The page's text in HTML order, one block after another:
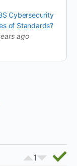
Cybersecurity
of Standards?
ago
1